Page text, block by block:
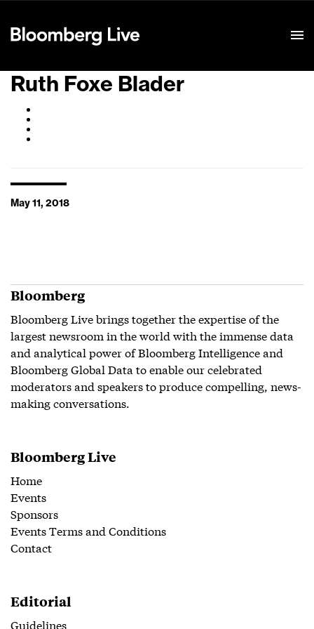
Ruth Foxe Blader
May 11, 2018
Bloomberg
Bloomberg Live brings together the expertise of the
largest newsroom in the world with the immense data
and analytical power of Bloomberg Intelligence and
Bloomberg Global Data to enable our celebrated
moderators and speakers to produce compelling, news-
making conversations.
Bloomberg Live
Home
Events
Sponsors
Events Terms and Conditions
Contact
Editorial
Guidelines